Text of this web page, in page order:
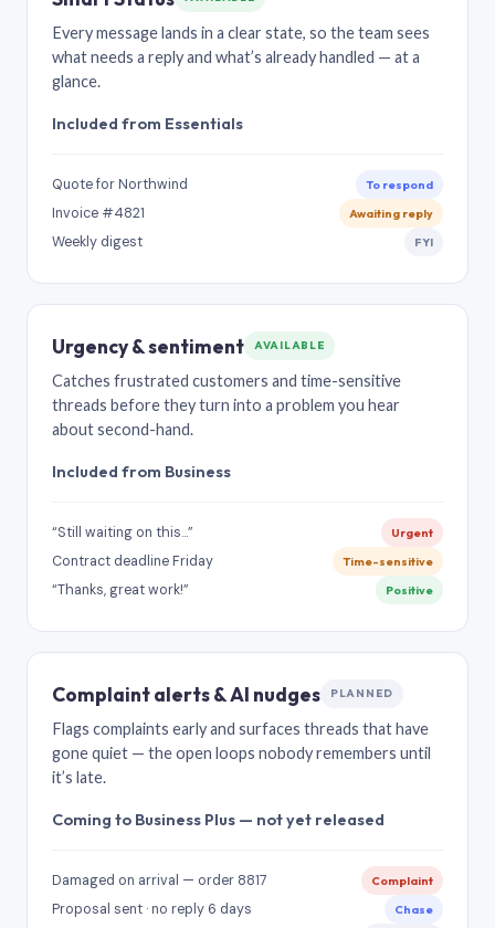
Every message lands in a clear state, so the team sees
what needs a reply and what’s already handled — at a
glance.
Included from Essentials
Quote for Northwind To respond
Invoice #4821 Awaiting reply
Weekly digest FYI
Urgency & sentiment AVAILABLE
Catches frustrated customers and time-sensitive
threads before they turn into a problem you hear
about second-hand.
Included from Business
“Still waiting on this…” Urgent
Contract deadline Friday Time-sensitive
“Thanks, great work!” Positive
Complaint alerts & AI nudges PLANNED
Flags complaints early and surfaces threads that have
gone quiet — the open loops nobody remembers until
it’s late.
Coming to Business Plus — not yet released
Damaged on arrival — order 8817 Complaint
Proposal sent · no reply 6 days Chase